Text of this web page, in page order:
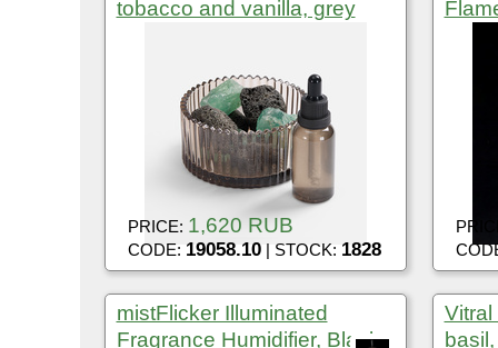
tobacco and vanilla, grey
PRICE: 1,620 RUB
CODE: 19058.10| STOCK: 1828
mistFlicker Illuminated
Fragrance Humidifier, Black